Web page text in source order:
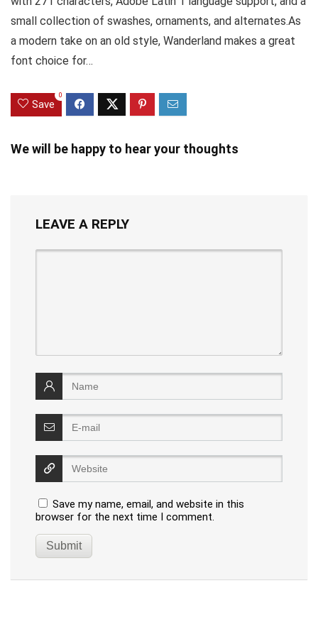
small collection of swashes, ornaments, and alternates.As
a modern take on an old style, Wanderland makes a great
font choice for…
Save
0
We will be happy to hear your thoughts
LEAVE A REPLY
Save my name, email, and website in this
browser for the next time I comment.